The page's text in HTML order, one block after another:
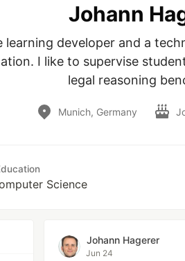
Johann
learning developer and a
I like to supervise
legal reasoning
Munich, Germany
Science
Johann Hagerer
Jun 24